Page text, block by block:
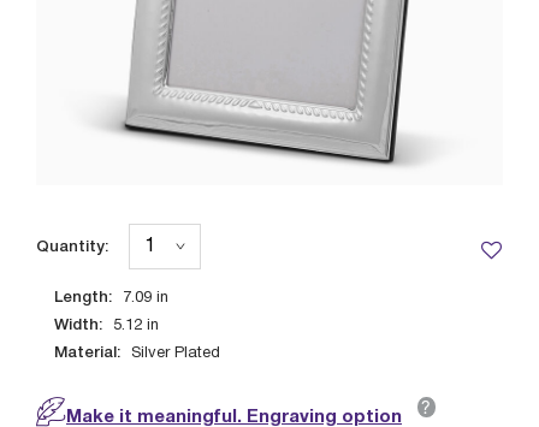
Length: 7.09 in
Width: 5.12 in
Material: Silver Plated
Quantity:
Make it meaningful. Engraving option ?